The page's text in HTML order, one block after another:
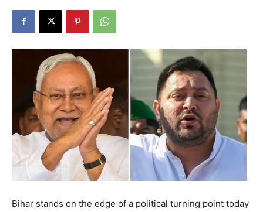
Bihar stands on the edge of a political turning point today